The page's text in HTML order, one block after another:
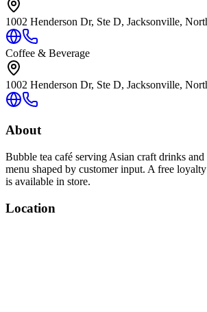
1002 Henderson Dr, Ste D, Jacksonville,
Coffee & Beverage
1002 Henderson Dr, Ste D, Jacksonville,
About
Bubble tea café serving Asian craft drinks
menu shaped by customer input. A free
is available in store.
Location